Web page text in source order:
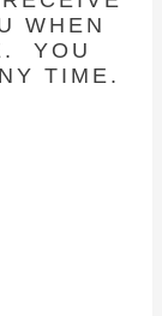
WHEN
YOU
TIME.